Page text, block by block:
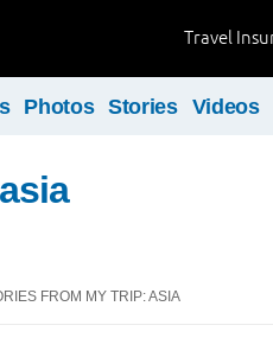
Travel
Photos Stories Videos
FROM MY TRIP: ASIA